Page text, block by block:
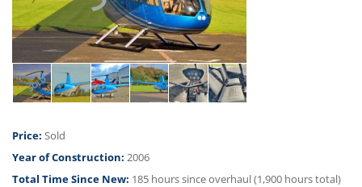
Price: Sold
Year of Construction: 2006
Total Time Since New: 185 hours since overhaul (1,900 hours total)